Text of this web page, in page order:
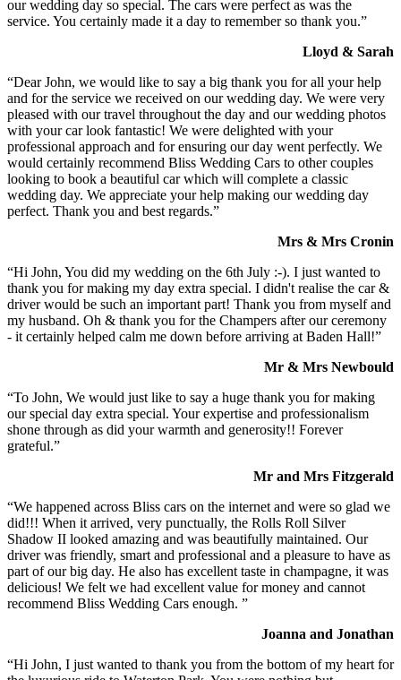
our wedding day so special. The cars were perfect as was the
service. You certainly made it a day to remember so thank you.”
Lloyd & Sarah
“Dear John, we would like to say a big thank you for all your help
and for the service we received on our wedding day. We were very
pleased with our travel throughout the day and our wedding photos
with your car look fantastic! We were delighted with your
professional approach and for ensuring our day went perfectly. We
would certainly recommend Bliss Wedding Cars to other couples
looking to book a beautiful car which will complete a classic
wedding day. We appreciate your help making our wedding day
perfect. Thank you and best regards.”
Mrs & Mrs Cronin
“Hi John, You did my wedding on the 6th July :-). I just wanted to
thank you for making my day extra special. I didn't realise the car &
driver would be such an important part! Thank you from myself and
my husband. Oh & thank you for the Champers after our ceremony
- it certainly helped calm me down before arriving at Baden Hall!”
Mr & Mrs Newbould
“To John, We would just like to say a huge thank you for making
our special day extra special. Your expertise and professionalism
shone through as did your warmth and generosity!! Forever
grateful.”
Mr and Mrs Fitzgerald
“We happened across Bliss cars on the internet and were so glad we
did!!! When it arrived, very punctually, the Rolls Roll Silver
Shadow II looked amazing and was beautifully maintained. Our
driver was friendly, smart and professional and a pleasure to have as
part of our big day. He also has excellent taste in champagne, it was
delicious! We felt we had excellent value for money and cannot
recommend Bliss Wedding Cars enough. ”
Joanna and Jonathan
“Hi John, I just wanted to thank you from the bottom of my heart for